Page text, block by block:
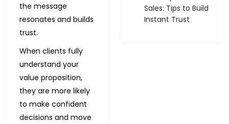
the message
resonates and builds
trust.
When clients fully
understand your
value proposition,
they are more likely
to make confident
decisions and move
Sales: Tips to Build
Instant Trust